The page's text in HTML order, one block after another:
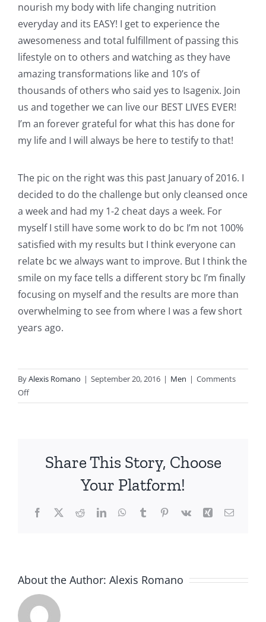
nourish my body with life changing nutrition
everyday and its EASY! I get to experience the
awesomeness and total fulfillment of passing this
lifestyle on to others and watching as they have
amazing transformations like and 10’s of
thousands of others who said yes to Isagenix. Join
us and together we can live our BEST LIVES EVER!
I’m an forever grateful for what this has done for
my life and I will always be here to testify to that!
The pic on the right was this past January of 2016. I
decided to do the challenge but only cleansed once
a week and had my 1-2 cheat days a week. For
myself I still have some work to do bc I’m not 100%
satisfied with my results but I think everyone can
relate bc we always want to improve. But I think the
smile on my face tells a different story bc I’m finally
focusing on myself and the results are more than
overwhelming to see from where I was a few short
years ago.
ByAlexis Romano | September 20, 2016 | Men | Comments
Offon
James
Share This Story, Choose
Your Platform!
Facebook
X RedditLinkedInWhatsApp
TumblrPinterest
Vk Xing Email
About the Author: Alexis Romano